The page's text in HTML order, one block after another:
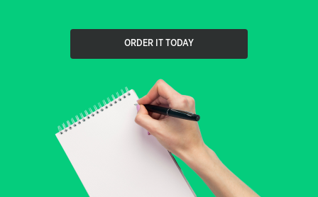
ORDER IT TODAY